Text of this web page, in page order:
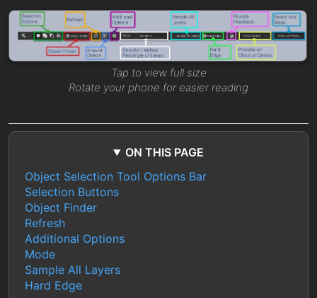
Tap to view full size
Rotate your phone for easier reading
ON THIS PAGE
Object Selection Tool Options Bar
Selection Buttons
Object Finder
Refresh
Additional Options
Mode
Sample All Layers
Hard Edge